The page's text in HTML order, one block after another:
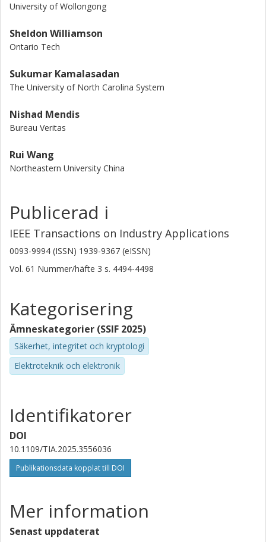
University of Wollongong
Sheldon Williamson
Ontario Tech
Sukumar Kamalasadan
The University of North Carolina System
Nishad Mendis
Bureau Veritas
Rui Wang
Northeastern University China
Publicerad i
IEEE Transactions on Industry Applications
0093-9994 (ISSN) 1939-9367 (eISSN)
Vol. 61 Nummer/häfte 3 s. 4494-4498
Kategorisering
Ämneskategorier (SSIF 2025)
Säkerhet, integritet och kryptologi
Elektroteknik och elektronik
Identifikatorer
DOI
10.1109/TIA.2025.3556036
Publikationsdata kopplat till DOI
Mer information
Senast uppdaterat